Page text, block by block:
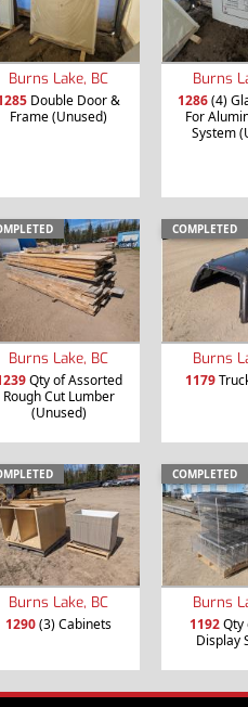
Burns Lake, BC
Double Door &
Frame (Unused)
Burns
1286(4)
For
System
Burns Lake, BC
Qty of Assorted
Rough Cut Lumber
(Unused)
COMPLETED
Burns
1179
Burns Lake, BC
1290(3) Cabinets
COMPLETED
Burns
1192Qty
Display